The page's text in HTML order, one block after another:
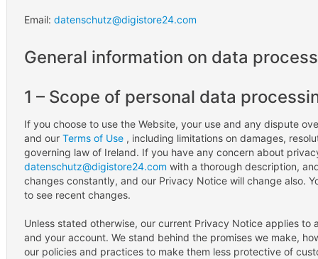
Email: datenschutz@digistore24.com
General information on data
1 – Scope of personal data
If you choose to use the Website, your use and any dispute
and our Terms of Use, including limitations on damages,
governing law of Ireland. If you have any concern about
datenschutz@digistore24.com with a thorough description,
changes constantly, and our Privacy Notice will change also.
to see recent changes.
Unless stated otherwise, our current Privacy Notice applies to
and your account. We stand behind the promises we make,
our policies and practices to make them less protective of